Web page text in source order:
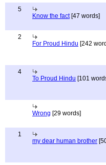
5
Know the fact[47 words]
2
For Proud Hindu [242
4
To Proud Hindu [101
Wrong [29 words]
1
my dear human brother